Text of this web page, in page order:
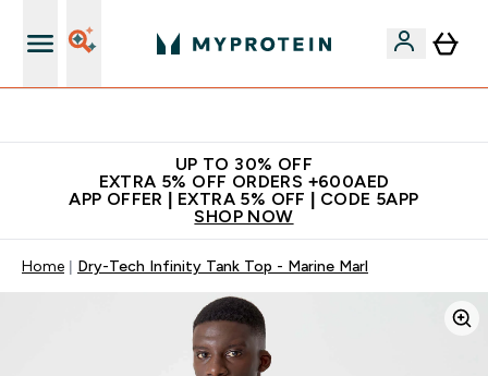
UP TO 30% OFF
EXTRA 5% OFF ORDERS +600AED
APP OFFER | EXTRA 5% OFF | CODE 5APP
SHOP NOW
Home Dry-Tech Infinity Tank Top - Marine Marl